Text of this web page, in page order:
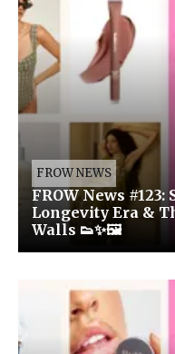
FROW NEWS
FROW News
Longevity Era &
Walls 👟✨🖼️